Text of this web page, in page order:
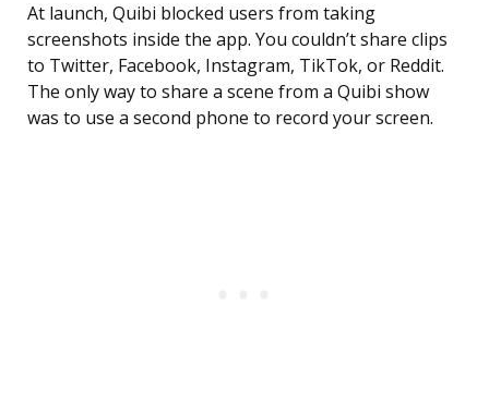
At launch, Quibi blocked users from taking
screenshots inside the app. You couldn’t share clips
to Twitter, Facebook, Instagram, TikTok, or Reddit.
The only way to share a scene from a Quibi show
was to use a second phone to record your screen.